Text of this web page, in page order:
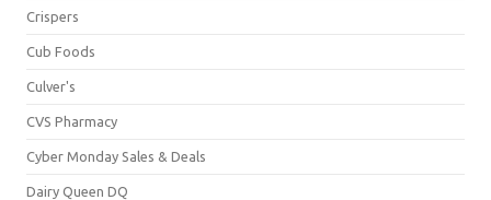
Crispers
Cub Foods
Culver's
CVS Pharmacy
Cyber Monday Sales & Deals
Dairy Queen DQ